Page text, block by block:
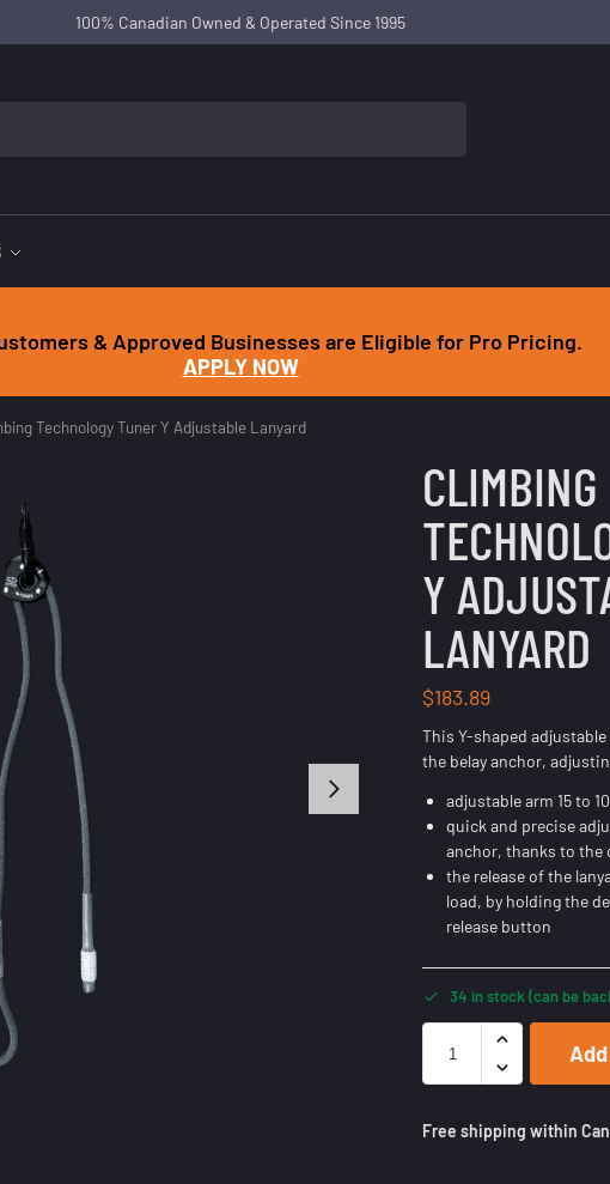
100% Canadian Owned & Operated Since 1995
& Approved Businesses are Eligible for Pro Pricing.
APPLY NOW
Technology Tuner Y Adjustable Lanyard
CLIMBING
Y
LANYARD
$183.89
This Y-shaped
the belay anchor,
adjustable arm 15 to
quick and precise
anchor, thanks to the
the release of the
load, by holding the
release button
34 in stock (can be
Free shipping within